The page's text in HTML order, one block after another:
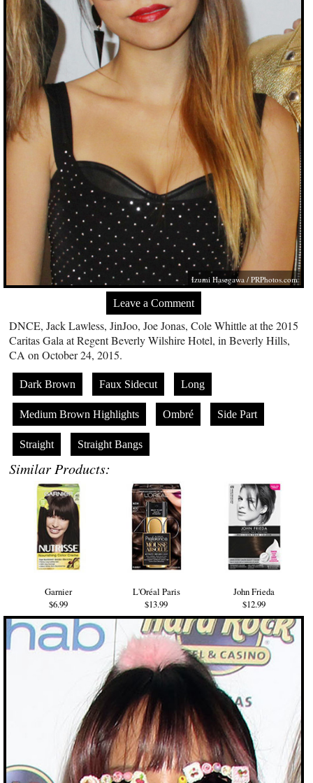
Izumi Hasegawa /PRPhotos.com
Leave a Comment
DNCE, Jack Lawless, JinJoo, Joe Jonas, Cole Whittle at the 2015
Caritas Gala at Regent Beverly Wilshire Hotel, in Beverly Hills,
CA on October 24, 2015.
Dark Brown Faux Sidecut Long
Medium Brown Highlights Ombré Side Part
Straight Straight Bangs
Similar Products:
Garnier
$6.99
L'Oréal Paris
$13.99
John Frieda
$12.99